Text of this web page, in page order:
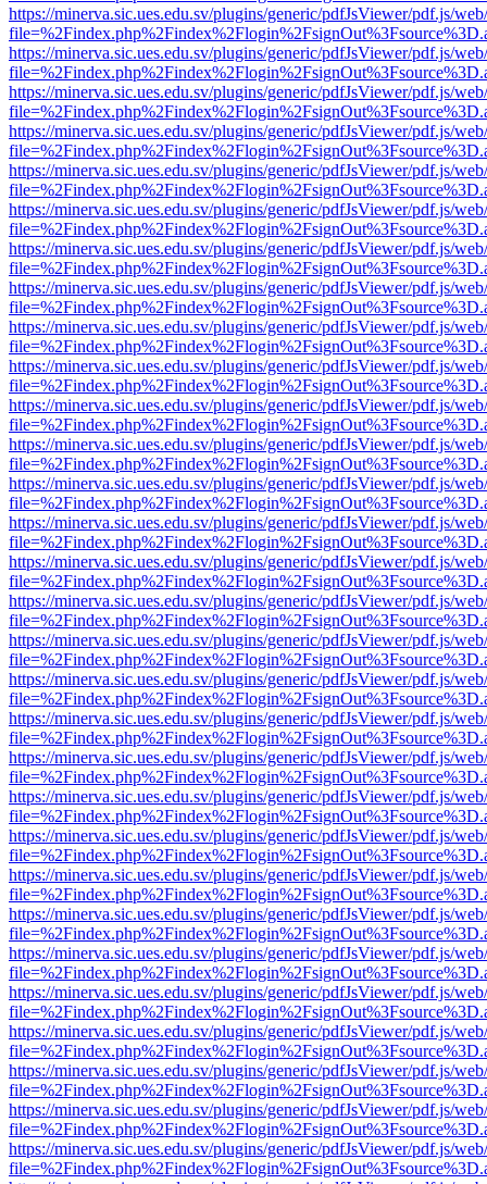
https://minerva.sic.ues.edu.sv/plugins/generic/pdfJsViewer/pdf.js/
https://minerva.sic.ues.edu.sv/plugins/generic/pdfJsViewer/pdf.js/
https://minerva.sic.ues.edu.sv/plugins/generic/pdfJsViewer/pdf.js/
https://minerva.sic.ues.edu.sv/plugins/generic/pdfJsViewer/pdf.js/
https://minerva.sic.ues.edu.sv/plugins/generic/pdfJsViewer/pdf.js/
https://minerva.sic.ues.edu.sv/plugins/generic/pdfJsViewer/pdf.js/
https://minerva.sic.ues.edu.sv/plugins/generic/pdfJsViewer/pdf.js/
https://minerva.sic.ues.edu.sv/plugins/generic/pdfJsViewer/pdf.js/
https://minerva.sic.ues.edu.sv/plugins/generic/pdfJsViewer/pdf.js/
https://minerva.sic.ues.edu.sv/plugins/generic/pdfJsViewer/pdf.js/
https://minerva.sic.ues.edu.sv/plugins/generic/pdfJsViewer/pdf.js/
https://minerva.sic.ues.edu.sv/plugins/generic/pdfJsViewer/pdf.js/
https://minerva.sic.ues.edu.sv/plugins/generic/pdfJsViewer/pdf.js/
https://minerva.sic.ues.edu.sv/plugins/generic/pdfJsViewer/pdf.js/
https://minerva.sic.ues.edu.sv/plugins/generic/pdfJsViewer/pdf.js/
https://minerva.sic.ues.edu.sv/plugins/generic/pdfJsViewer/pdf.js/
https://minerva.sic.ues.edu.sv/plugins/generic/pdfJsViewer/pdf.js/
https://minerva.sic.ues.edu.sv/plugins/generic/pdfJsViewer/pdf.js/
https://minerva.sic.ues.edu.sv/plugins/generic/pdfJsViewer/pdf.js/
https://minerva.sic.ues.edu.sv/plugins/generic/pdfJsViewer/pdf.js/
https://minerva.sic.ues.edu.sv/plugins/generic/pdfJsViewer/pdf.js/
https://minerva.sic.ues.edu.sv/plugins/generic/pdfJsViewer/pdf.js/
https://minerva.sic.ues.edu.sv/plugins/generic/pdfJsViewer/pdf.js/
https://minerva.sic.ues.edu.sv/plugins/generic/pdfJsViewer/pdf.js/
https://minerva.sic.ues.edu.sv/plugins/generic/pdfJsViewer/pdf.js/
https://minerva.sic.ues.edu.sv/plugins/generic/pdfJsViewer/pdf.js/
https://minerva.sic.ues.edu.sv/plugins/generic/pdfJsViewer/pdf.js/
https://minerva.sic.ues.edu.sv/plugins/generic/pdfJsViewer/pdf.js/
https://minerva.sic.ues.edu.sv/plugins/generic/pdfJsViewer/pdf.js/
https://minerva.sic.ues.edu.sv/plugins/generic/pdfJsViewer/pdf.js/